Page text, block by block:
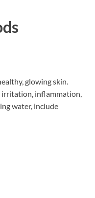
glowing skin.
irritation, inflammation,
water, include